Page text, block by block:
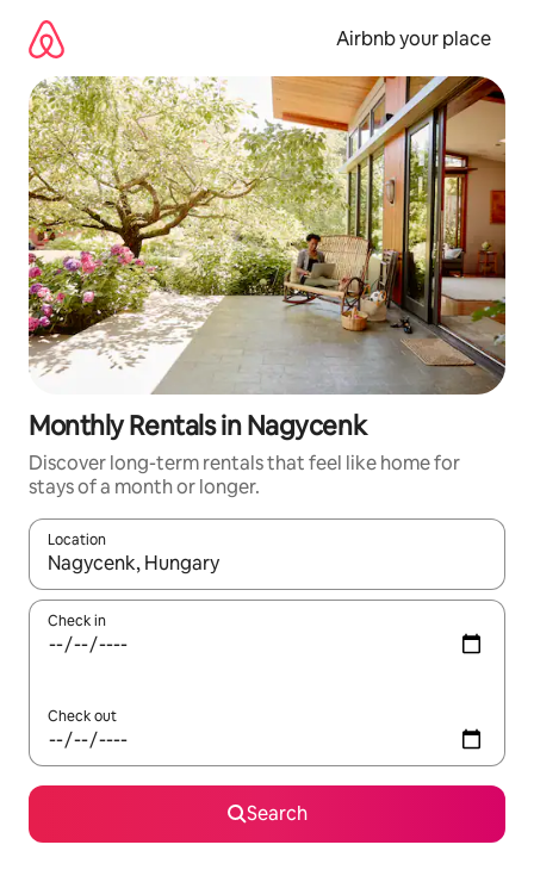
content
Airbnb your place
Monthly Rentals in Nagycenk
Discover long-term rentals that feel like home for
stays of a month or longer.
Location
When results are available, navigate with the up and down
Check in
Check out
Search